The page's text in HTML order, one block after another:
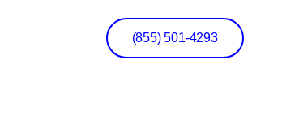
(855) 501-4293